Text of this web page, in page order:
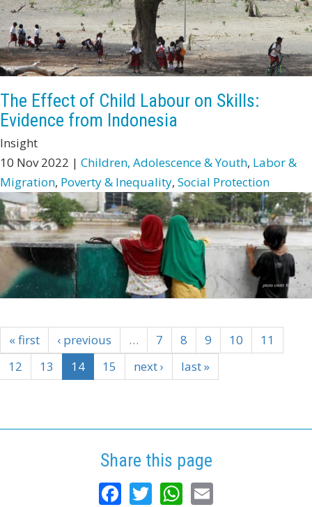
The Effect of Child Labour on Skills:
Evidence from Indonesia
Insight
10 Nov 2022 | Children, Adolescence & Youth, Labor &
Migration, Poverty & Inequality, Social Protection
« first ‹ previous … 7 8 9 10
11
12
13 14 15 next › last »
Share this page
Facebook
TwitterWhatsApp